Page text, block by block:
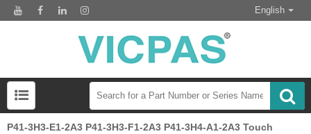
English
P41-3H3-E1-2A3 P41-3H3-F1-2A3 P41-3H4-A1-2A3 Touch